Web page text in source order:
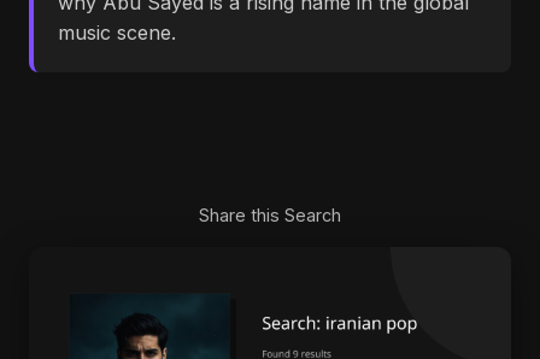
music scene.
Share this Search